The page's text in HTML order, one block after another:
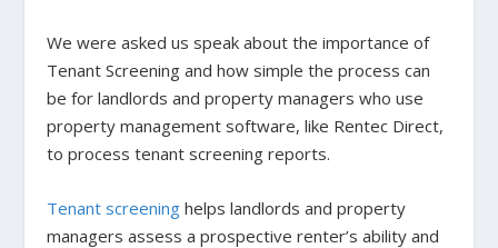
We were asked us speak about the importance of
Tenant Screening and how simple the process can
be for landlords and property managers who use
property management software, like Rentec Direct,
to process tenant screening reports.
Tenant screening helps landlords and property
managers assess a prospective renter’s ability and